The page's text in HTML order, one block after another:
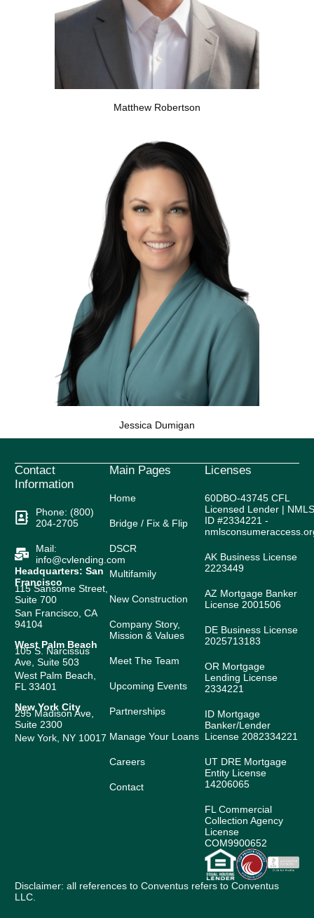
Matthew Robertson
Jessica Dumigan
Contact
Information
Phone: (800)
204-2705
Mail:
info@cvlending.com
Headquarters: San
Francisco
115 Sansome Street,
Suite 700
San Francisco, CA
94104
West Palm Beach
105 S. Narcissus
Ave, Suite 503
West Palm Beach,
FL 33401
New York City
295 Madison Ave,
Suite 2300
New York, NY 10017
Main Pages
Home
Bridge / Fix & Flip
DSCR
Multifamily
New Construction
Company Story,
Mission & Values
Meet The Team
Upcoming Events
Partnerships
Manage Your Loans
Careers
Contact
Licenses
60DBO-43745 CFL
Licensed Lender | NMLS
ID #2334221 -
AK Business License
2223449
AZ Mortgage Banker
License 2001506
DE Business License
2025713183
OR Mortgage
Lending License
2334221
ID Mortgage
Banker/Lender
License 2082334221
UT DRE Mortgage
Entity License
14206065
FL Commercial
Collection Agency
License
COM9900652
Disclaimer: all references to Conventus refers to Conventus
LLC.